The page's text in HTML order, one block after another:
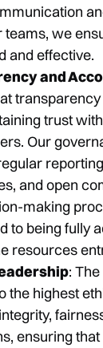
teams, we
and effective.
and
trust
Our
and open
making
to being fully
resources
:
the highest
ensuring